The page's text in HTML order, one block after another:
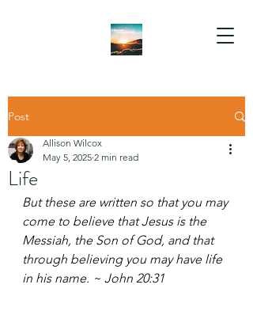
Post
Life
Allison Wilcox
May 5, 2025 2 min read
But these are written so that you may
come to believe that Jesus is the
Messiah, the Son of God, and that
through believing you may have life
in his name. ~ John 20:31